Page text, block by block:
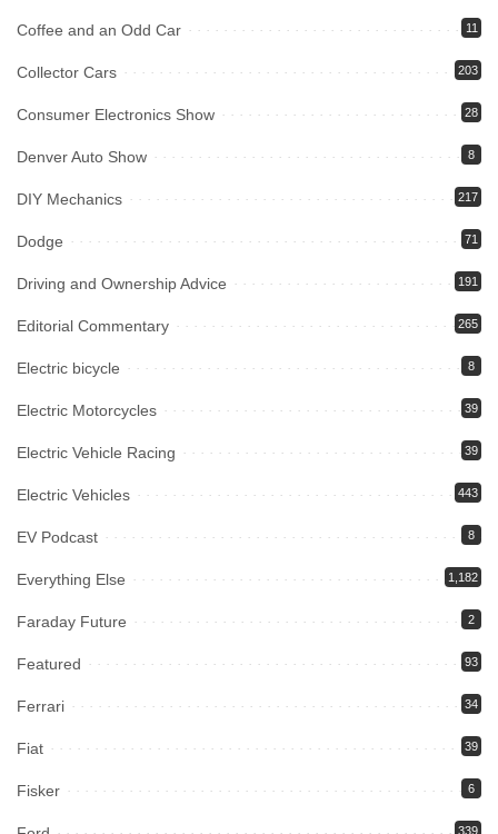
Coffee and an Odd Car 11
Collector Cars 203
Consumer Electronics Show 28
Denver Auto Show 8
DIY Mechanics 217
Dodge 71
Driving and Ownership Advice 191
Editorial Commentary 265
Electric bicycle 8
Electric Motorcycles 39
Electric Vehicle Racing 39
Electric Vehicles 443
EV Podcast 8
Everything Else 1,182
Faraday Future 2
Featured 93
Ferrari 34
Fiat 39
Fisker 6
339